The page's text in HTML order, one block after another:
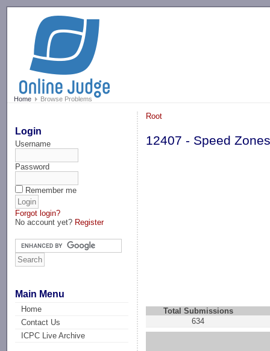
Home Browse Problems
Login
Username
Password
Remember me
Forgot login?
No account yet? Register
Main Menu
Home
Contact Us
ICPC Live Archive
Root
12407 - Speed
Total Submissions
634